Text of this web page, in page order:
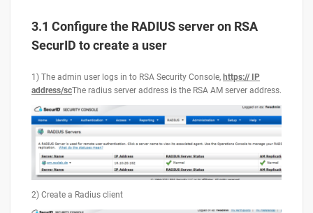
3.1 Configure the RADIUS server on RSA
SecurID to create a user
1) The admin user logs in to RSA Security Console, https:// IP
address/scThe radius server address is the RSA AM server address.
2) Create a Radius client